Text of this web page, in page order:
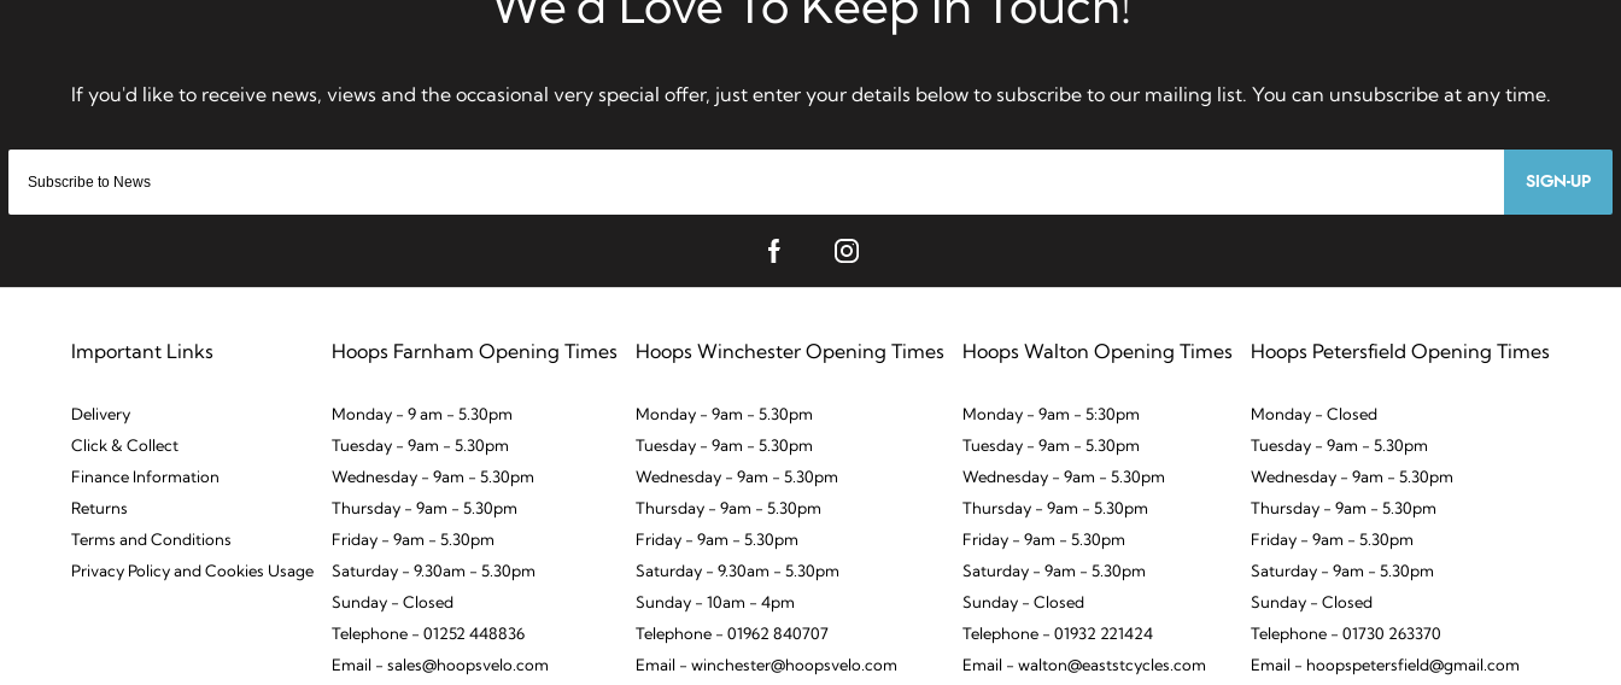
SIGN-UP
Important Links
Delivery
Click & Collect
Finance Information
Returns
Terms and Conditions
Privacy Policy and Cookies Usage
Hoops Farnham Opening Times
Monday - 9 am - 5.30pm
Tuesday - 9am - 5.30pm
Wednesday - 9am - 5.30pm
Thursday - 9am - 5.30pm
Friday - 9am - 5.30pm
Saturday - 9.30am - 5.30pm
Sunday - Closed
Telephone - 01252 448836
Email - sales@hoopsvelo.com
Hoops Winchester Opening Times
Monday - 9am - 5.30pm
Tuesday - 9am - 5.30pm
Wednesday - 9am - 5.30pm
Thursday - 9am - 5.30pm
Friday - 9am - 5.30pm
Saturday - 9.30am - 5.30pm
Sunday - 10am - 4pm
Telephone - 01962 840707
Email - winchester@hoopsvelo.com
Hoops Walton Opening Times
Monday - 9am - 5:30pm
Tuesday - 9am - 5.30pm
Wednesday - 9am - 5.30pm
Thursday - 9am - 5.30pm
Friday - 9am - 5.30pm
Saturday - 9am - 5.30pm
Sunday - Closed
Telephone - 01932 221424
Email - walton@eaststcycles.com
Hoops Petersfield Opening Times
Monday - Closed
Tuesday - 9am - 5.30pm
Wednesday - 9am - 5.30pm
Thursday - 9am - 5.30pm
Friday - 9am - 5.30pm
Saturday - 9am - 5.30pm
Sunday - Closed
Telephone - 01730 263370
Email - hoopspetersfield@gmail.com